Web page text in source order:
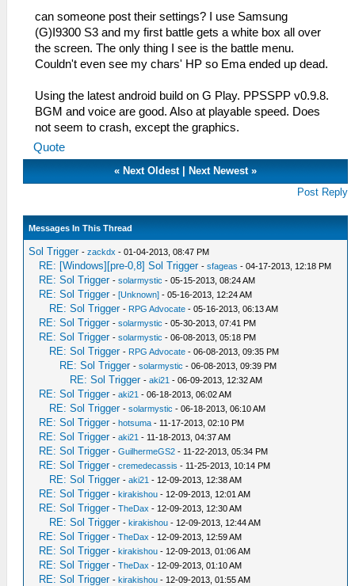
can someone post their settings? I use Samsung
(G)I9300 S3 and my first battle gets a white box all over
the screen. The only thing I see is the battle menu.
Couldn't even see my chars' HP so Ema ended up dead.
Using the latest android build on G Play. PPSSPP v0.9.8.
BGM and voice are good. Also at playable speed. Does
not seem to crash, except the graphics.
Quote
« Next Oldest| Next Newest»
Post Reply
Messages In This Thread
Sol Trigger -zackdx - 01-04-2013, 08:47 PM
RE: [Windows][pre-0,8] Sol Trigger -sfageas - 04-17-2013, 12:18 PM
RE: Sol Trigger -solarmystic - 05-15-2013, 08:24 AM
RE: Sol Trigger -[Unknown] - 05-16-2013, 12:24 AM
RE: Sol Trigger - RPG Advocate - 05-16-2013, 06:13 AM
RE: Sol Trigger -solarmystic - 05-30-2013, 07:41 PM
RE: Sol Trigger -solarmystic - 06-08-2013, 05:18 PM
RE: Sol Trigger - RPG Advocate - 06-08-2013, 09:35 PM
RE: Sol Trigger -solarmystic - 06-08-2013, 09:39 PM
RE: Sol Trigger -aki21 - 06-09-2013, 12:32 AM
RE: Sol Trigger -aki21 - 06-18-2013, 06:02 AM
RE: Sol Trigger -solarmystic - 06-18-2013, 06:10 AM
RE: Sol Trigger -hotsuma - 11-17-2013, 02:10 PM
RE: Sol Trigger -aki21 - 11-18-2013, 04:37 AM
RE: Sol Trigger -GuilhermeGS2 - 11-22-2013, 05:34 PM
RE: Sol Trigger -cremedecassis - 11-25-2013, 10:14 PM
RE: Sol Trigger -aki21 - 12-09-2013, 12:38 AM
RE: Sol Trigger -kirakishou - 12-09-2013, 12:01 AM
RE: Sol Trigger -TheDax - 12-09-2013, 12:30 AM
RE: Sol Trigger -kirakishou - 12-09-2013, 12:44 AM
RE: Sol Trigger -TheDax - 12-09-2013, 12:59 AM
RE: Sol Trigger -kirakishou - 12-09-2013, 01:06 AM
RE: Sol Trigger -TheDax - 12-09-2013, 01:10 AM
RE: Sol Trigger -kirakishou - 12-09-2013, 01:55 AM